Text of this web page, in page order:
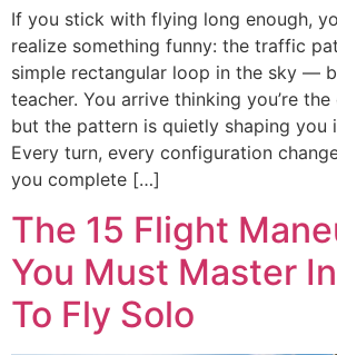
If you stick with flying long enough,
realize something funny: the traffic
simple rectangular loop in the sky —
teacher. You arrive thinking you’re
but the pattern is quietly shaping you
Every turn, every configuration
you complete […]
The 15 Flight
You Must Master
To Fly Solo